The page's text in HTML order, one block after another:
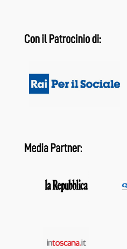
Con il Patrocinio di:
Media Partner: